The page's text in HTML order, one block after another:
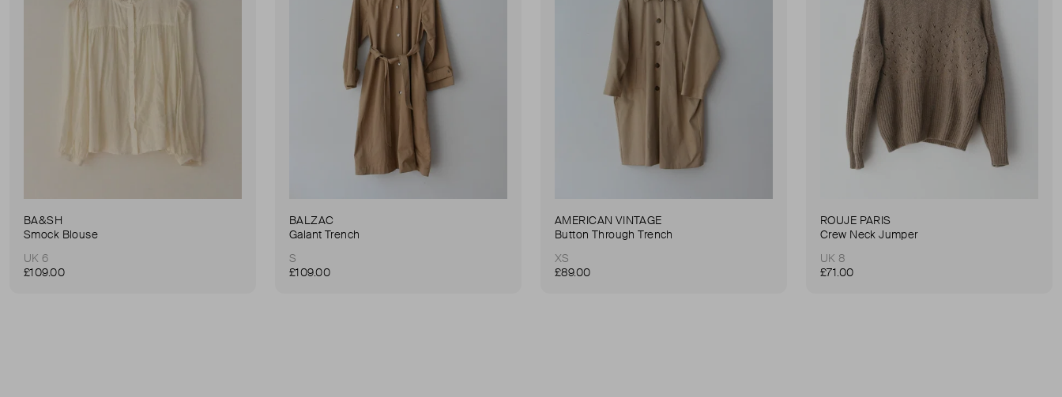
BA&SH
Smock Blouse
UK 6
£109.00
BALZAC
Galant Trench
S
£109.00
AMERICAN VINTAGE
Button Through Trench
XS
£89.00
ROUJE PARIS
Crew Neck Jumper
UK 8
£71.00